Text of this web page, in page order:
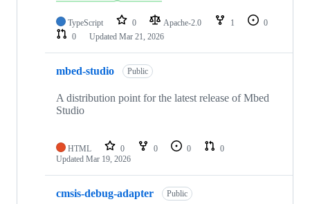
TypeScript 0 Apache-2.0 1
0
0
Updated Mar 21, 2026
mbed-studio Public
A distribution point for the latest release of Mbed
Studio
HTML 0 0 0
0
Updated Mar 19, 2026
cmsis-debug-adapter Public